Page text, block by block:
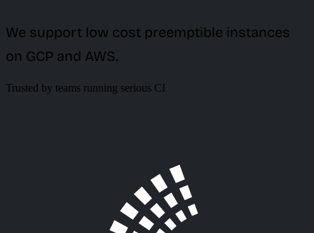
We support low cost preemptible instances
on GCP and AWS.
Trusted by teams running serious CI